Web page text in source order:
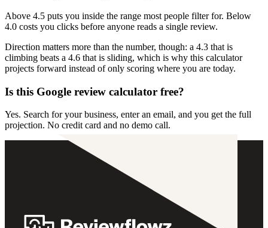
Above 4.5 puts you inside the range most people filter for. Below
4.0 costs you clicks before anyone reads a single review.
Direction matters more than the number, though: a 4.3 that is
climbing beats a 4.6 that is sliding, which is why this calculator
projects forward instead of only scoring where you are today.
Is this Google review calculator free?
Yes. Search for your business, enter an email, and you get the full
projection. No credit card and no demo call.